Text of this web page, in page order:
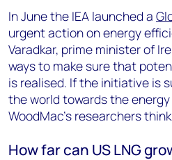
In June the IEA launched a
urgent action on energy
Varadkar, prime minister of
ways to make sure that
is realised. If the initiative is
the world towards the
WoodMac’s researchers
How far can US LNG